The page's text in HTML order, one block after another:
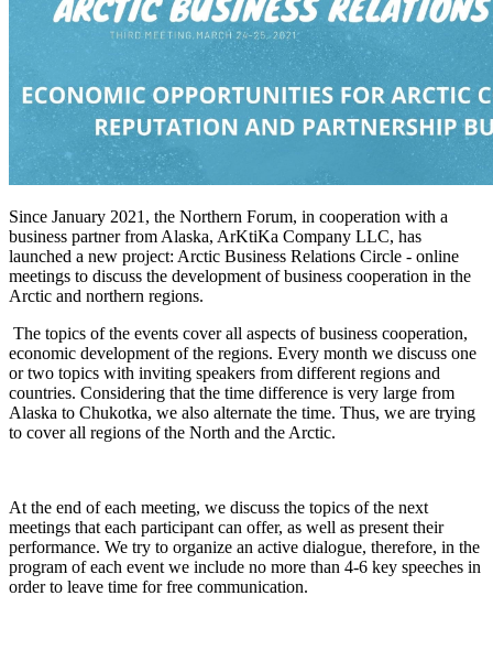
Since January 2021, the Northern Forum, in cooperation with a
business partner from Alaska, ArKtiKa Company LLC, has
launched a new project: Arctic Business Relations Circle - online
meetings to discuss the development of business cooperation in the
Arctic and northern regions.
The topics of the events cover all aspects of business cooperation,
economic development of the regions. Every month we discuss one
or two topics with inviting speakers from different regions and
countries. Considering that the time difference is very large from
Alaska to Chukotka, we also alternate the time. Thus, we are trying
to cover all regions of the North and the Arctic.
At the end of each meeting, we discuss the topics of the next
meetings that each participant can offer, as well as present their
performance. We try to organize an active dialogue, therefore, in the
program of each event we include no more than 4-6 key speeches in
order to leave time for free communication.